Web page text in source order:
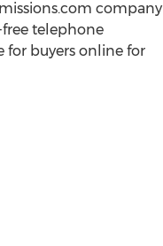
company
telephone
buyers online for